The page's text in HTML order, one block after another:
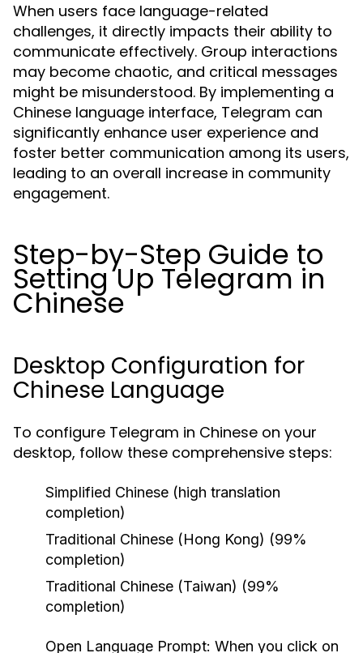
When users face language-related
challenges, it directly impacts their ability to
communicate effectively. Group interactions
may become chaotic, and critical messages
might be misunderstood. By implementing a
Chinese language interface, Telegram can
significantly enhance user experience and
foster better communication among its users,
leading to an overall increase in community
engagement.
Step-by-Step Guide to
Setting Up Telegram in
Chinese
Desktop Configuration for
Chinese Language
To configure Telegram in Chinese on your
desktop, follow these comprehensive steps:
Simplified Chinese (high translation
completion)
Traditional Chinese (Hong Kong) (99%
completion)
Traditional Chinese (Taiwan) (99%
completion)
Open Language Prompt: When you click on